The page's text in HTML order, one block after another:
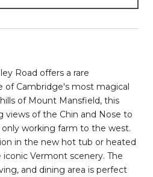
Road offers a rare
of Cambridge's most magical
of Mount Mansfield, this
views of the Chin and Nose to
working farm to the west.
in the new hot tub or heated
Vermont scenery. The
and dining area is perfect